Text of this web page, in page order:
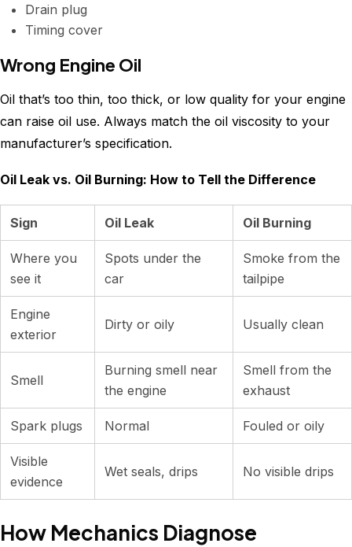
Drain plug
Timing cover
Wrong Engine Oil
Oil that’s too thin, too thick, or low quality for your engine
can raise oil use. Always match the oil viscosity to your
manufacturer’s specification.
Oil Leak vs. Oil Burning: How to Tell the Difference
Sign Oil Leak Oil Burning
Where you
see it
Spots under the
car
Smoke from the
tailpipe
Engine
exterior
Dirty or oily Usually clean
Smell
Burning smell near
the engine
Smell from the
exhaust
Spark plugs Normal Fouled or oily
Visible
evidence
Wet seals, drips No visible drips
How Mechanics Diagnose